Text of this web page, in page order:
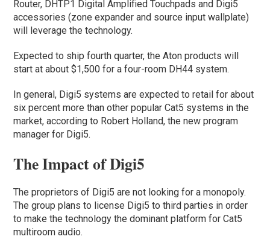
Router, DHTP1 Digital Amplified Touchpads and Digi5
accessories (zone expander and source input wallplate)
will leverage the technology.
Expected to ship fourth quarter, the Aton products will
start at about $1,500 for a four-room DH44 system.
In general, Digi5 systems are expected to retail for about
six percent more than other popular Cat5 systems in the
market, according to Robert Holland, the new program
manager for Digi5.
The Impact of Digi5
The proprietors of Digi5 are not looking for a monopoly.
The group plans to license Digi5 to third parties in order
to make the technology the dominant platform for Cat5
multiroom audio.